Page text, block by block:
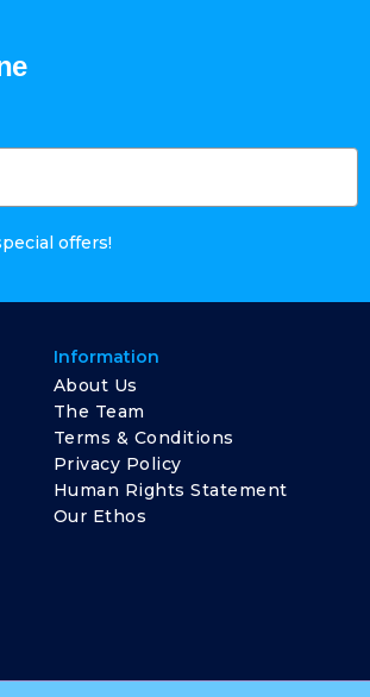
offers!
Information
About Us
The Team
Terms & Conditions
Privacy Policy
Human Rights Statement
Our Ethos